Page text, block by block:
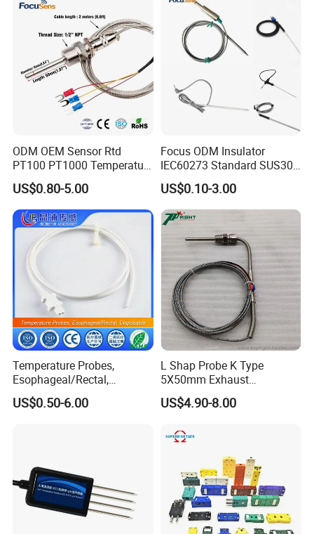
Elements
ODM OEM Sensor Rtd
PT100 PT1000 Temperature
Detector Class a Element 3
Wires
US$0.80-5.00
Focus ODM Insulator
IEC60273 Standard SUS304
Temp Sensores De Aire
Acondicionado Thermister
Temperature Sensor
US$0.10-3.00
Temperature Probes,
Esophageal/Rectal,
Disposable
US$0.50-6.00
L Shap Probe K Type
5X50mm Exhaust
Thermocouple with
NPT/Bsp Thread
US$4.90-8.00